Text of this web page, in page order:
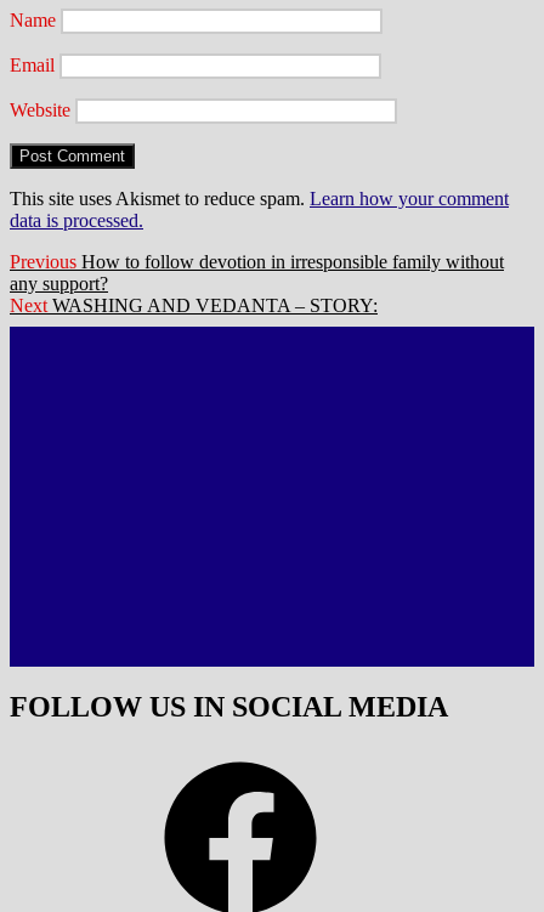
Name
Email
Website
This site uses Akismet to reduce spam. Learn how your comment
data is processed.
Post
navigation
Previous Previous
post:
How to follow devotion in irresponsible family without
any support?
Next Next
post:
WASHING AND VEDANTA – STORY:
FOLLOW US IN SOCIAL MEDIA